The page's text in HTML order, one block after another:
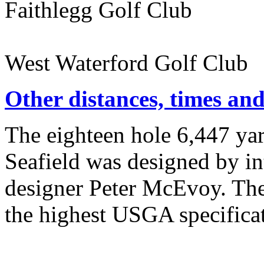
Faithlegg Golf Club
West Waterford Golf
Other distances, times
The eighteen hole 6,447
Seafield was designed by
designer Peter McEvoy.
the highest USGA